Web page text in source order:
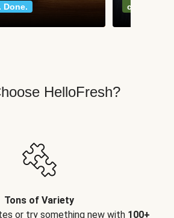
Done.
classics
HelloFresh?
Tons of Variety
or try something new with 100+